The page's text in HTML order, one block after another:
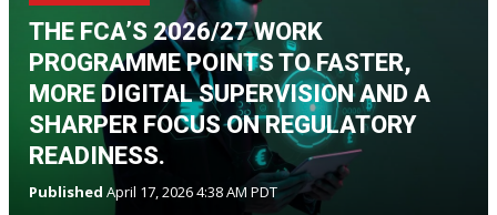
THE FCA’S 2026/27 WORK
PROGRAMME POINTS TO FASTER,
MORE DIGITAL SUPERVISION AND A
SHARPER FOCUS ON REGULATORY
READINESS.
Published April 17, 2026 4:38 AM PDT